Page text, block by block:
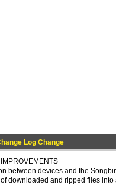
Log Change
between devices and the
downloaded and ripped files into